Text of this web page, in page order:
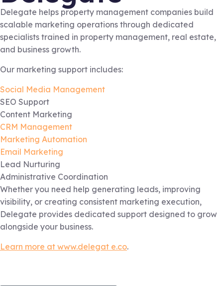
Delegate helps property management companies build
scalable marketing operations through dedicated
specialists trained in property management, real estate,
and business growth.
Our marketing support includes:
Social Media Management
SEO Support
Content Marketing
CRM Management
Marketing Automation
Email Marketing
Lead Nurturing
Administrative Coordination
Whether you need help generating leads, improving
visibility, or creating consistent marketing execution,
Delegate provides dedicated support designed to grow
alongside your business.
Learn more at www.delegat e.co.